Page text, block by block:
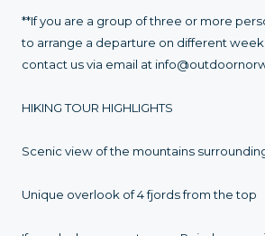
**If you are a group of three or more
to arrange a departure on different week
contact us via email at
HIKING TOUR HIGHLIGHTS
Scenic view of the mountains
Unique overlook of 4 fjords from the top